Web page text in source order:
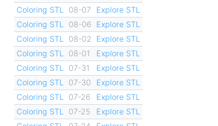
Coloring STL
08-07
Explore STL
Coloring STL
08-06 Explore STL
Coloring STL
08-02
Explore STL
Coloring STL
08-01
Explore STL
Coloring STL
07-31
Explore STL
Coloring STL
07-30
Explore STL
Coloring STL
07-26
Explore STL
Coloring STL
07-25
Explore STL